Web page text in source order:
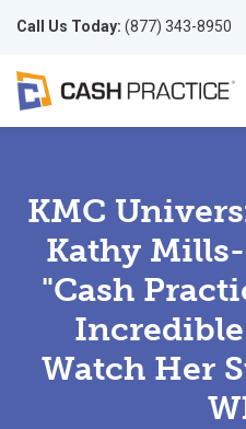
Call Us Today: (877) 343-8950
KMC
Kathy
"Cash
Watch Her